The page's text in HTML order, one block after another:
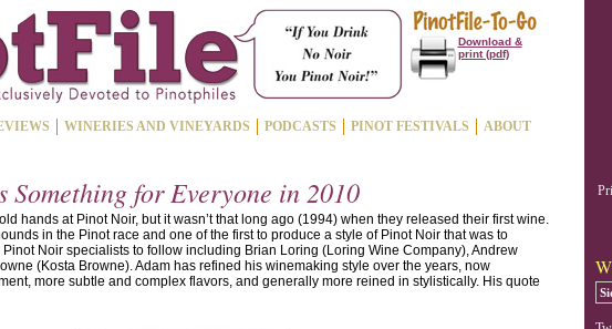
Download &
print (pdf)
WINERIES AND VINEYARDS PODCASTS PINOT FESTIVALS ABOUT
Something for Everyone in 2010
hands at Pinot Noir, but it wasn’t that long ago (1994) when they released their first wine.
in the Pinot race and one of the first to produce a style of Pinot Noir that was to
Noir specialists to follow including Brian Loring (Loring Wine Company), Andrew
(Kosta Browne). Adam has refined his winemaking style over the years, now
more subtle and complex flavors, and generally more reined in stylistically. His quote